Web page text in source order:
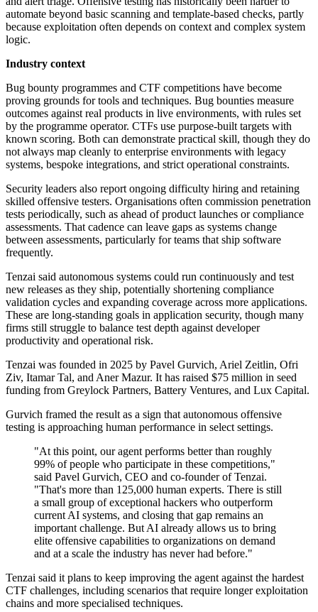
automate beyond basic scanning and template-based checks, partly
because exploitation often depends on context and complex system
logic.
Industry context
Bug bounty programmes and CTF competitions have become
proving grounds for tools and techniques. Bug bounties measure
outcomes against real products in live environments, with rules set
by the programme operator. CTFs use purpose-built targets with
known scoring. Both can demonstrate practical skill, though they do
not always map cleanly to enterprise environments with legacy
systems, bespoke integrations, and strict operational constraints.
Security leaders also report ongoing difficulty hiring and retaining
skilled offensive testers. Organisations often commission penetration
tests periodically, such as ahead of product launches or compliance
assessments. That cadence can leave gaps as systems change
between assessments, particularly for teams that ship software
frequently.
Tenzai said autonomous systems could run continuously and test
new releases as they ship, potentially shortening compliance
validation cycles and expanding coverage across more applications.
These are long-standing goals in application security, though many
firms still struggle to balance test depth against developer
productivity and operational risk.
Tenzai was founded in 2025 by Pavel Gurvich, Ariel Zeitlin, Ofri
Ziv, Itamar Tal, and Aner Mazur. It has raised $75 million in seed
funding from Greylock Partners, Battery Ventures, and Lux Capital.
Gurvich framed the result as a sign that autonomous offensive
testing is approaching human performance in select settings.
"At this point, our agent performs better than roughly
99% of people who participate in these competitions,"
said Pavel Gurvich, CEO and co-founder of Tenzai.
"That's more than 125,000 human experts. There is still
a small group of exceptional hackers who outperform
current AI systems, and closing that gap remains an
important challenge. But AI already allows us to bring
elite offensive capabilities to organizations on demand
and at a scale the industry has never had before."
Tenzai said it plans to keep improving the agent against the hardest
CTF challenges, including scenarios that require longer exploitation
chains and more specialised techniques.